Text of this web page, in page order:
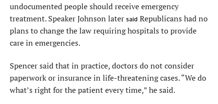
undocumented people should receive emergency
treatment. Speaker Johnson later said Republicans had no
plans to change the law requiring hospitals to provide
care in emergencies.
Spencer said that in practice, doctors do not consider
paperwork or insurance in life-threatening cases. “We do
what’s right for the patient every time,” he said.